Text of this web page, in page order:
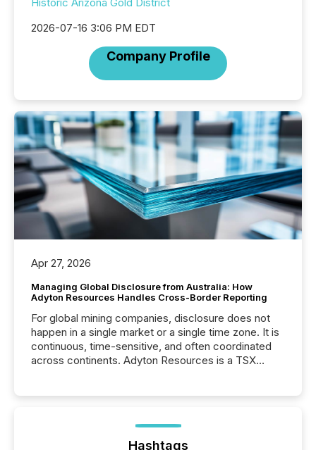
2026-07-16 3:06 PM EDT
Company Profile
Apr 27, 2026
Managing Global Disclosure from Australia: How
Adyton Resources Handles Cross-Border Reporting
For global mining companies, disclosure does not
happen in a single market or a single time zone. It is
continuous, time-sensitive, and often coordinated
across continents. Adyton Resources is a TSX
precise timing and coordination across time zones.
“The ability to file 24/7 with immediate...
Hashtags